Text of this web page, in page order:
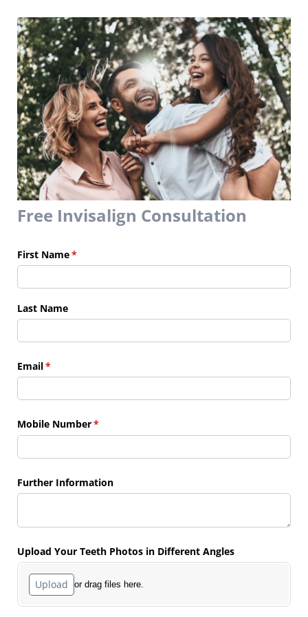
Free Invisalign Consultation
First Name*
(required)
Last Name
Email*
(required)
Mobile Number*
(required)
Further Information
Upload Your Teeth Photos in Different Angles
Upload or drag files here.